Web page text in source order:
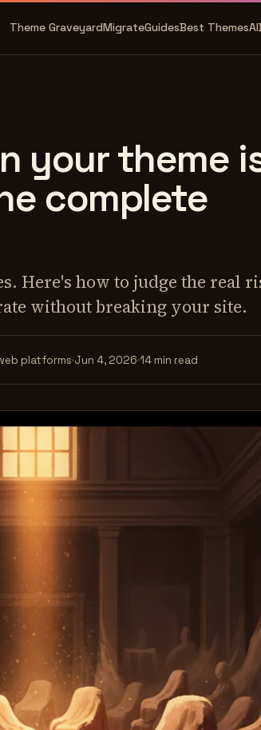
Theme GraveyardMigrateGuidesBest ThemesAI
your theme
complete
Here's how to judge the real
without breaking your site.
platforms Jun 4, 2026 14 min read